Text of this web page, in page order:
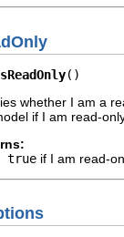
()
whether I am a
if I am read-
true if I am read-